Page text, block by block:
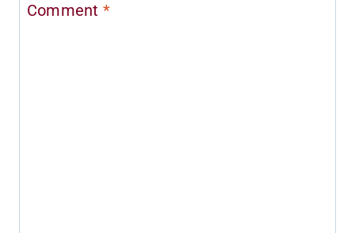
Comment *